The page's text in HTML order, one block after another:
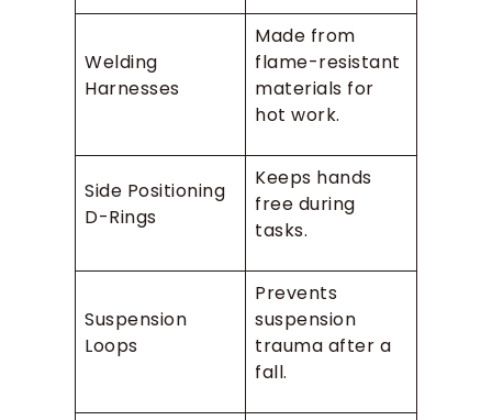
Welding
Harnesses
Made from
flame-resistant
materials for
hot work.
Side Positioning
D-Rings
Keeps hands
free during
tasks.
Suspension
Loops
Prevents
suspension
trauma after a
fall.